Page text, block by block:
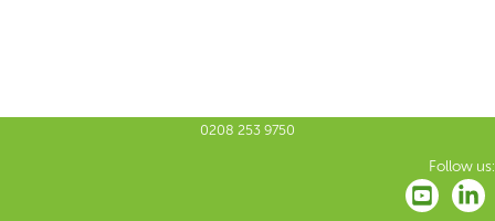
0208 253 9750
Follow us: